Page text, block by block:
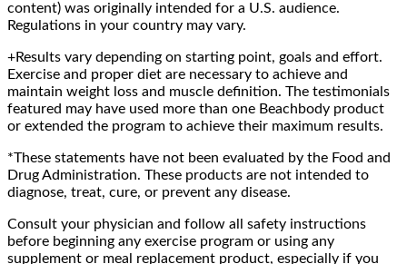
content) was originally intended for a U.S. audience.
Regulations in your country may vary.
+Results vary depending on starting point, goals and effort.
Exercise and proper diet are necessary to achieve and
maintain weight loss and muscle definition. The testimonials
featured may have used more than one Beachbody product
or extended the program to achieve their maximum results.
*These statements have not been evaluated by the Food and
Drug Administration. These products are not intended to
diagnose, treat, cure, or prevent any disease.
Consult your physician and follow all safety instructions
before beginning any exercise program or using any
supplement or meal replacement product, especially if you